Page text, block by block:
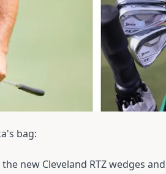
bag:
new Cleveland RTZ wedges